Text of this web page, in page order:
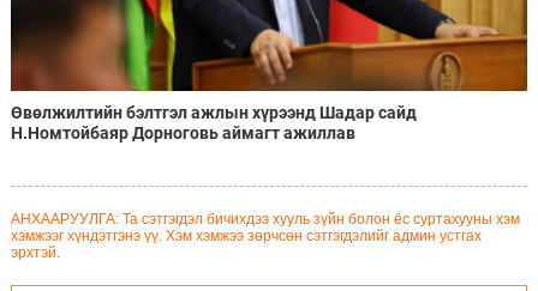
Өвөлжилтийн бэлтгэл ажлын хүрээнд Шадар сайд
Н.Номтойбаяр Дорноговь аймагт ажиллав
АНХААРУУЛГА: Та сэтгэгдэл бичихдээ хууль зүйн болон ёс суртахууны хэм
хэмжээг хүндэтгэнэ үү. Хэм хэмжээ зөрчсөн сэтгэгдэлийг админ устгах
эрхтэй.